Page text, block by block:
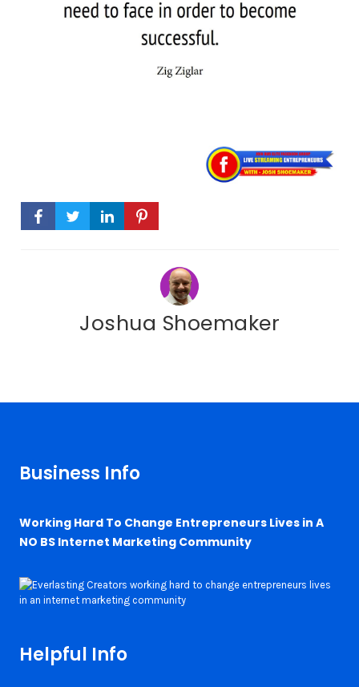
Joshua Shoemaker
Business Info
Working Hard To Change Entrepreneurs Lives in A
NO BS Internet Marketing Community
Helpful Info